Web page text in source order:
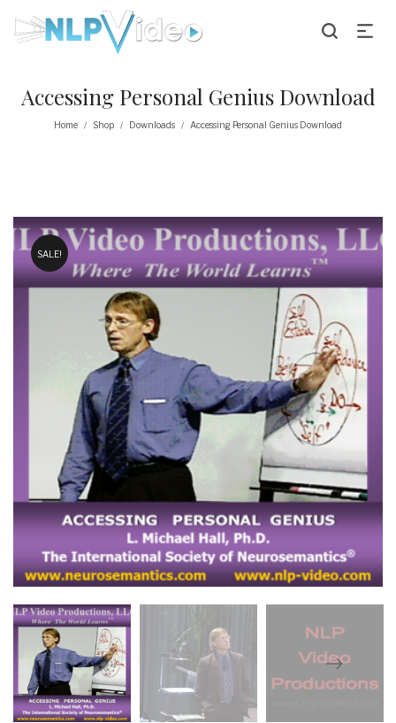
Accessing Personal Genius Download
Home / Shop / Downloads / Accessing Personal Genius Download
SALE!